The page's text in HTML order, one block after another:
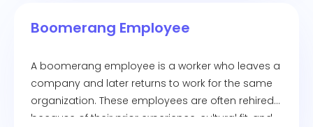
Boomerang Employee
A boomerang employee is a worker who leaves a
company and later returns to work for the same
organization. These employees are often rehired
because of their prior experience, cultural fit, and